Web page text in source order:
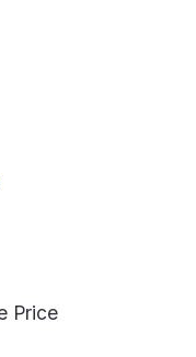
Price